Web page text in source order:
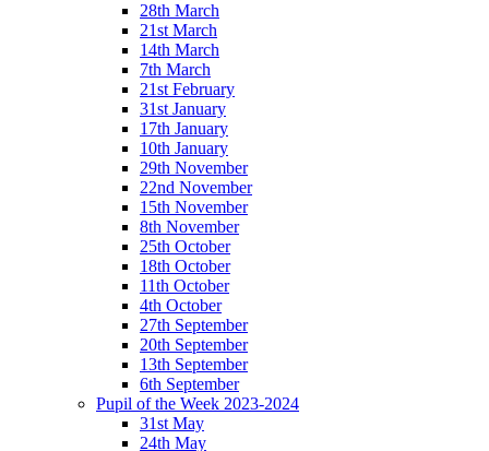
28th March
21st March
14th March
7th March
21st February
31st January
17th January
10th January
29th November
22nd November
15th November
8th November
25th October
18th October
11th October
4th October
27th September
20th September
13th September
6th September
Pupil of the Week 2023-2024
31st May
24th May